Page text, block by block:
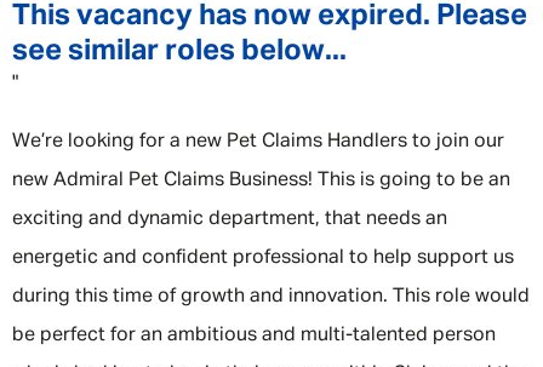
This vacancy has now expired. Please
see similar roles below...
"
We’re looking for a new Pet Claims Handlers to join our
new Admiral Pet Claims Business! This is going to be an
exciting and dynamic department, that needs an
energetic and confident professional to help support us
during this time of growth and innovation. This role would
be perfect for an ambitious and multi-talented person